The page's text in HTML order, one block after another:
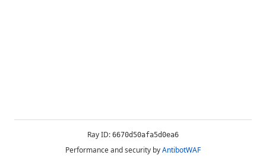
Ray ID: 6670d50afa5d0ea6
Performance and security byAntibotWAF